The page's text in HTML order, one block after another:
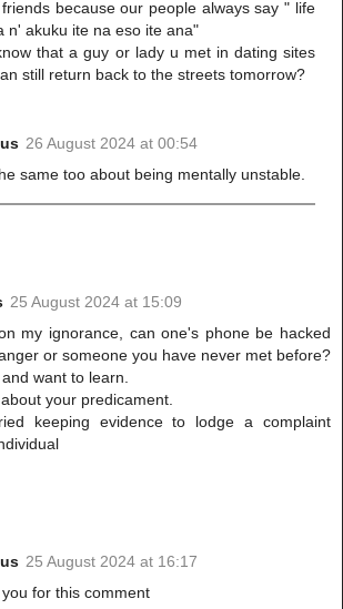
because our people always say " life
n' akuku ite na eso ite ana"
that a guy or lady u met in dating sites
still return back to the streets tomorrow?
26 August 2024 at 00:54
same too about being mentally unstable.
25 August 2024 at 15:09
my ignorance, can one's phone be hacked
or someone you have never met before?
want to learn.
your predicament.
keeping evidence to lodge a complaint
25 August 2024 at 16:17
for this comment